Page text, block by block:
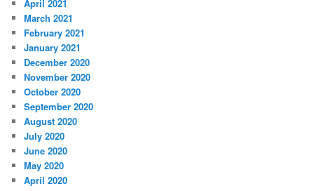
April 2021
March 2021
February 2021
January 2021
December 2020
November 2020
October 2020
September 2020
August 2020
July 2020
June 2020
May 2020
April 2020